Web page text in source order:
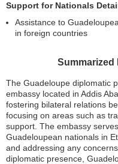
Support for Nationals
Assistance to
in foreign countries
Summarized
The Guadeloupe diplomatic
embassy located in Addis
fostering bilateral relations
focusing on areas such as
support. The embassy
Guadeloupean nationals in
and addressing any
diplomatic presence,